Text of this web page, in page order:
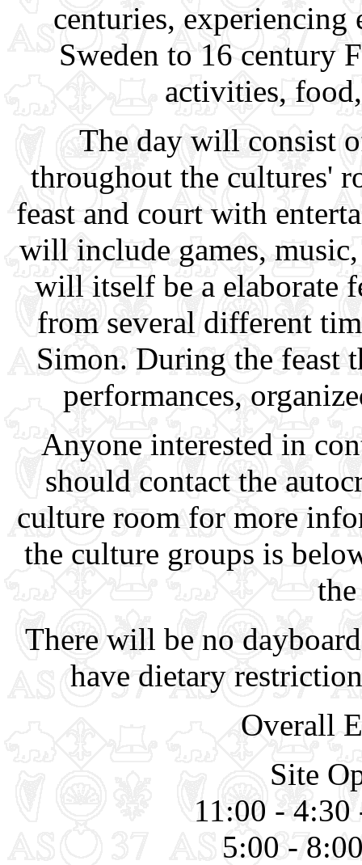
centuries,
Sweden to 16 century
activities,
The day will consist
throughout the cultures'
feast and court with
will include games,
will itself be a elaborate
from several different
Simon. During the feast
performances,
Anyone interested in
should contact the
culture room for more
the culture groups is
There will be no
have dietary
Overall
Site
11:00 -
5:00 -